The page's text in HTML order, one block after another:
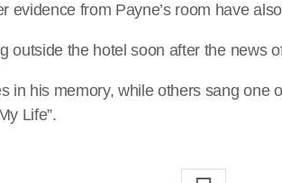
evidence from Payne’s room have
outside the hotel soon after the news
in his memory, while others sang one
Life”.